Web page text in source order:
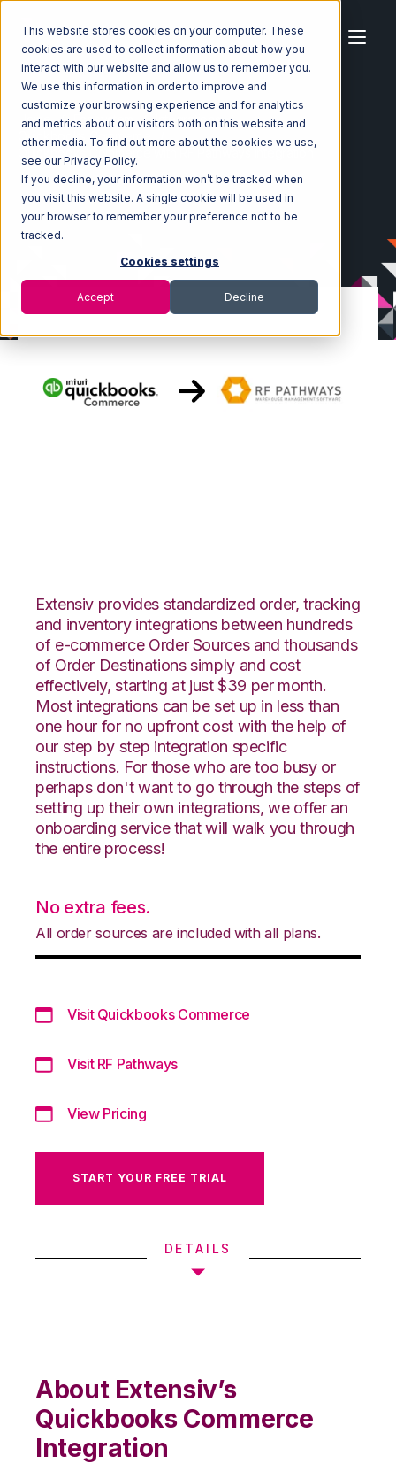
This website stores cookies on your computer. These
cookies are used to collect information about how you
interact with our website and allow us to remember you.
We use this information in order to improve and
customize your browsing experience and for analytics
and metrics about our visitors both on this website and
other media. To find out more about the cookies we use,
see our Privacy Policy.
If you decline, your information won’t be tracked when
you visit this website. A single cookie will be used in
your browser to remember your preference not to be
tracked.
Cookies settings
Accept Decline
Home Ecosystem
Integrations
Quickbooks Commerce
Extensiv provides standardized order, tracking
and inventory integrations between hundreds
of e-commerce Order Sources and thousands
of Order Destinations simply and cost
effectively, starting at just $39 per month.
Most integrations can be set up in less than
one hour for no upfront cost with the help of
our step by step integration specific
instructions. For those who are too busy or
perhaps don't want to go through the steps of
setting up their own integrations, we offer an
onboarding service that will walk you through
the entire process!
No extra fees.
All order sources are included with all plans.
Visit Quickbooks Commerce
Visit RF Pathways
View Pricing
START YOUR FREE TRIAL
DETAILS
About Extensiv’s
Quickbooks Commerce
Integration